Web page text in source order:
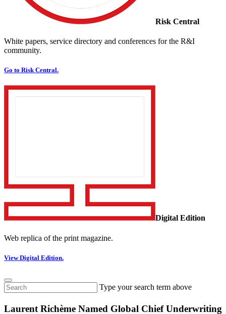
Risk Central
White papers, service directory and conferences for the R&I
community.
Go to Risk Central.
Digital Edition
Web replica of the print magazine.
View Digital Edition.
Type your search term above
Laurent Richème Named Global Chief Underwriting